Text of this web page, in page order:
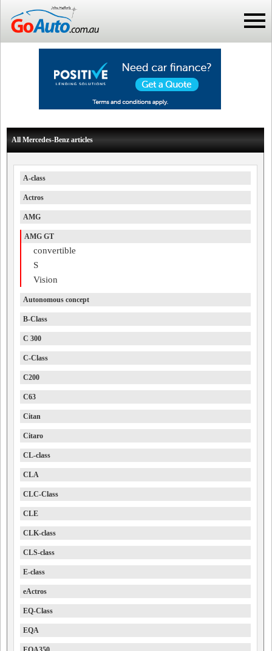
All Mercedes-Benz articles
A-class
Actros
AMG
AMG GT
convertible
S
Vision
Autonomous concept
B-Class
C 300
C-Class
C200
C63
Citan
Citaro
CL-class
CLA
CLC-Class
CLE
CLK-class
CLS-class
E-class
eActros
EQ-Class
EQA